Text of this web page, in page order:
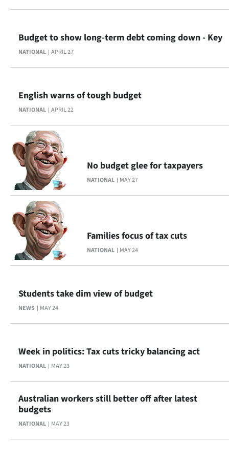
|
ACCOUNT
My
Account
E-
Edition
Contact
us
Advertising
Allied
NATIONAL APRIL 27
Budget to show long-term debt coming down - Key
NATIONAL APRIL 22
English warns of tough budget
NATIONAL MAY 27
No budget glee for taxpayers
NATIONAL MAY 24
Families focus of tax cuts
NEWS MAY 24
Students take dim view of budget
NATIONAL MAY 23
Week in politics: Tax cuts tricky balancing act
NATIONAL MAY 23
Australian workers still better off after latest
budgets